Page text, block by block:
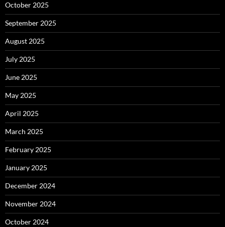
October 2025
September 2025
August 2025
July 2025
June 2025
May 2025
April 2025
March 2025
February 2025
January 2025
December 2024
November 2024
October 2024